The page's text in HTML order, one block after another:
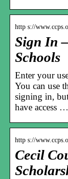
http s://
Sign In
Schools
Enter your
You can use
signing in,
have access …
http s://
Cecil